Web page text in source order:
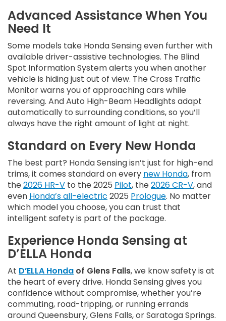
Advanced Assistance When You
Need It
Some models take Honda Sensing even further with
available driver-assistive technologies. The Blind
Spot Information System alerts you when another
vehicle is hiding just out of view. The Cross Traffic
Monitor warns you of approaching cars while
reversing. And Auto High-Beam Headlights adapt
automatically to surrounding conditions, so you’ll
always have the right amount of light at night.
Standard on Every New Honda
The best part? Honda Sensing isn’t just for high-end
trims, it comes standard on every new Honda, from
the2026 HR-V to the 2025 Pilot, the2026 CR-V, and
even Honda’s all-electric 2025 Prologue. No matter
which model you choose, you can trust that
intelligent safety is part of the package.
Experience Honda Sensing at
D’ELLA Honda
At D’ELLA Honda of Glens Falls, we know safety is at
the heart of every drive. Honda Sensing gives you
confidence without compromise, whether you’re
commuting, road-tripping, or running errands
around Queensbury, Glens Falls, or Saratoga Springs.